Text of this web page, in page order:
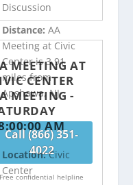
Discussion
Distance: AA
Meeting at Civic
Center is 3.91
miles from
Apshawa, NJ
Call (866) 351-
4022
Free confidential helpline
MEETING AT
CENTER
MEETING -
AM
Location:Civic
Center